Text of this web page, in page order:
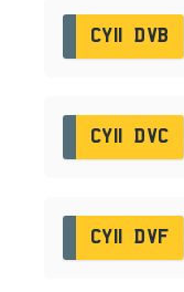
CY11 DVB
CY11 DVC
CY11 DVF